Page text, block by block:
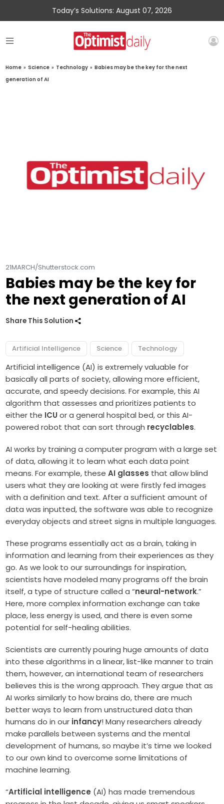
Today’s Solutions: August 07, 2026
Home » Science » Technology » Babies may be the key for the next
generation of AI
21MARCH/Shutterstock.com
Babies may be the key for
the next generation of AI
Share This Solution
Artificial Intelligence Science Technology
Artificial intelligence (AI) is extremely valuable for
basically all parts of society, allowing more efficient,
accurate, and speedy decisions. For example, this AI
algorithm that assesses and prioritizes patients to
either the ICUor a general hospital bed, or this AI-
powered robot that can sort through recyclables.
AI works by training a computer program with a large set
of data, allowing it to learn what each data point
means. For example, theseAI glasses that allow blind
users what they are looking at were firstly fed images
with a definition and text. After a sufficient amount of
data was inputted, the software was able to recognize
everyday objects and street signs in multiple languages.
These programs essentially act as a brain, taking in
information and learning from their experiences as they
go. As we look to our surroundings for inspiration,
scientists have modeled many programs off the brain
itself, a type of structure called a “neural-network.”
Here, more complex information exchange can take
place, less energy is used, and there is even some
potential for self-healing abilities.
Scientists are currently pouring huge amounts of data
into these algorithms in a linear, list-like manner to train
them, however, an international team of researchers
believes this is the wrong approach. They argue that as
AI works similarly to how brains do, there are much
better ways to learn from unstructured data than
humans do in our infancy! Many researchers already
make parallels between systems and the mental
development of humans, so maybe it’s time we looked
to our own kind to overcome some limitations of
machine learning.
“Artificial intelligence (AI) has made tremendous